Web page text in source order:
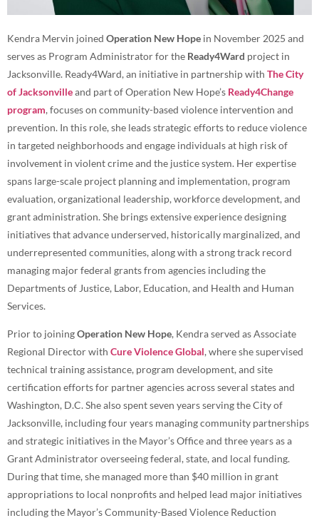
Kendra Mervin joined Operation New Hope in November 2025 and
serves as Program Administrator for the Ready4Ward project in
Jacksonville. Ready4Ward, an initiative in partnership with The City
of Jacksonvilleand part of Operation New Hope’s Ready4Change
program, focuses on community-based violence intervention and
prevention. In this role, she leads strategic efforts to reduce violence
in targeted neighborhoods and engage individuals at high risk of
involvement in violent crime and the justice system. Her expertise
spans large-scale project planning and implementation, program
evaluation, organizational leadership, workforce development, and
grant administration. She brings extensive experience designing
initiatives that advance underserved, historically marginalized, and
underrepresented communities, along with a strong track record
managing major federal grants from agencies including the
Departments of Justice, Labor, Education, and Health and Human
Services.
Prior to joiningOperation New Hope, Kendra served as Associate
Regional Director with Cure Violence Global, where she supervised
technical training assistance, program development, and site
certification efforts for partner agencies across several states and
Washington, D.C. She also spent seven years serving the City of
Jacksonville, including four years managing community partnerships
and strategic initiatives in the Mayor’s Office and three years as a
Grant Administrator overseeing federal, state, and local funding.
During that time, she managed more than $40 million in grant
appropriations to local nonprofits and helped lead major initiatives
including the Mayor’s Community-Based Violence Reduction